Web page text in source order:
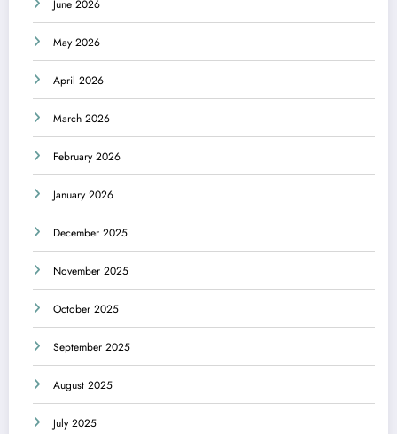
June 2026
May 2026
April 2026
March 2026
February 2026
January 2026
December 2025
November 2025
October 2025
September 2025
August 2025
July 2025